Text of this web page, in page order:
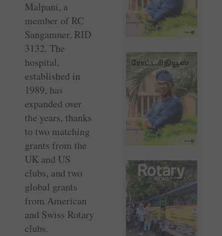
Malpani, a
member of RC
Sangamner, RID
3132. The
hospital,
established in
1989, has
expanded over
the years, thanks
to two matching
grants from the
UK and US
clubs, and two
global grants
from American
and Swiss Rotary
clubs.